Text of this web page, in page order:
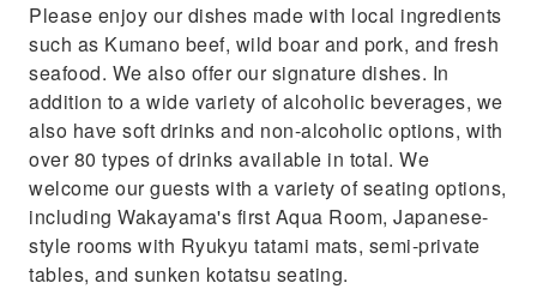
Please enjoy our dishes made with local ingredients
such as Kumano beef, wild boar and pork, and fresh
seafood. We also offer our signature dishes. In
addition to a wide variety of alcoholic beverages, we
also have soft drinks and non-alcoholic options, with
over 80 types of drinks available in total. We
welcome our guests with a variety of seating options,
including Wakayama's first Aqua Room, Japanese-
style rooms with Ryukyu tatami mats, semi-private
tables, and sunken kotatsu seating.